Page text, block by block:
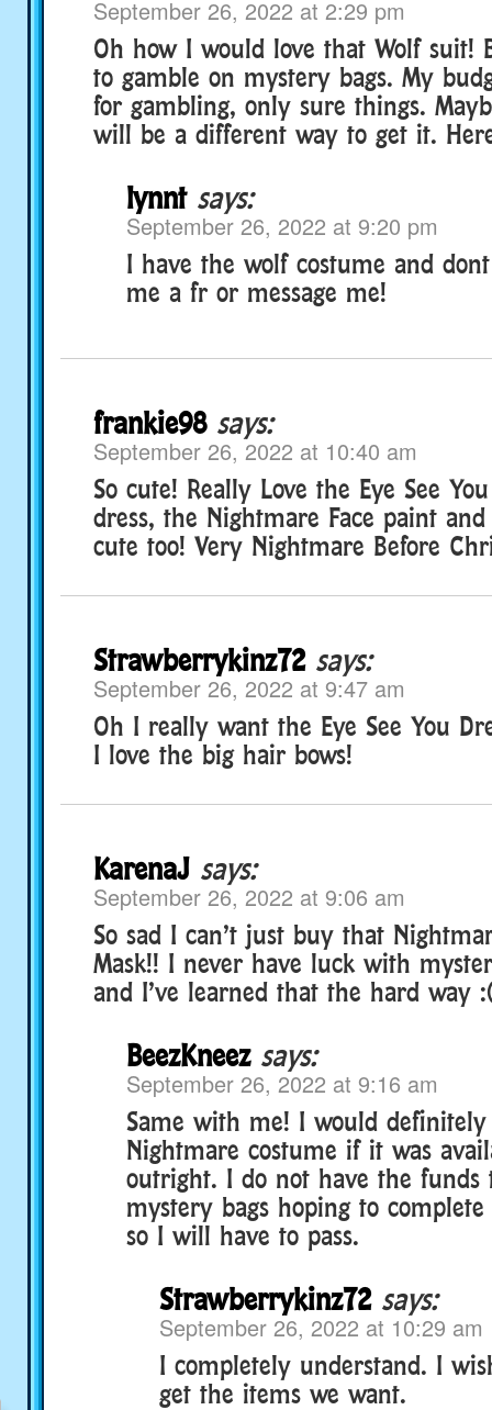
September 26, 2022 at 2:29 pm
Oh how I would love that Wolf suit!
to gamble on mystery bags. My
for gambling, only sure things.
will be a different way to get it.
lynnt says:
September 26, 2022 at 9:20 pm
I have the wolf costume and
me a fr or message me!
frankie98 says:
September 26, 2022 at 10:40 am
So cute! Really Love the Eye See
dress, the Nightmare Face paint
cute too! Very Nightmare Before
Strawberrykinz72 says:
September 26, 2022 at 9:47 am
Oh I really want the Eye See You
I love the big hair bows!
KarenaJ says:
September 26, 2022 at 9:06 am
So sad I can’t just buy that
Mask!! I never have luck with
and I’ve learned that the hard way
BeezKneez says:
September 26, 2022 at 9:16 am
Same with me! I would
Nightmare costume if it was
outright. I do not have the funds
mystery bags hoping to
so I will have to pass.
Strawberrykinz72 says:
September 26, 2022 at 10:29 am
I completely understand. I
get the items we want.